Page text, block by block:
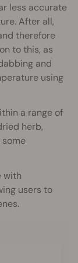
less accurate
After all,
therefore
to this, as
and
using
a range of
herb,
with
users to